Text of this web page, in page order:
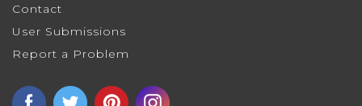
Contact
User Submissions
Report a Problem